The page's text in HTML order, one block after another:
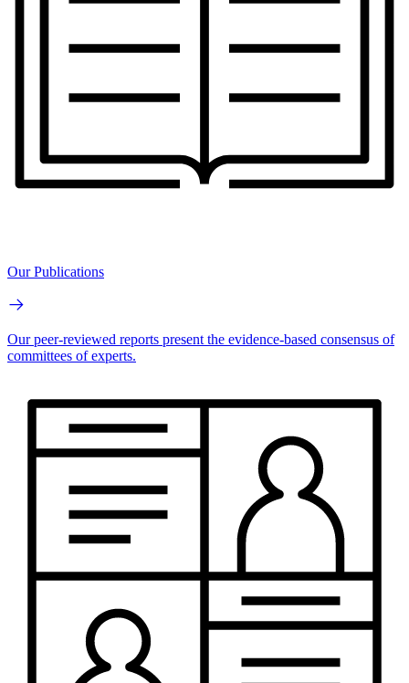
Our Publications
Our peer-reviewed reports present the evidence-based consensus of
committees of experts.